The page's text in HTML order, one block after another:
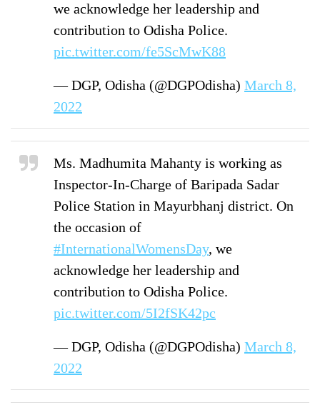
we acknowledge her leadership and
contribution to Odisha Police.
pic.twitter.com/fe5ScMwK88
— DGP, Odisha (@DGPOdisha) March 8,
2022
Ms. Madhumita Mahanty is working as
Inspector-In-Charge of Baripada Sadar
Police Station in Mayurbhanj district. On
the occasion of
#InternationalWomensDay, we
acknowledge her leadership and
contribution to Odisha Police.
pic.twitter.com/5I2fSK42pc
— DGP, Odisha (@DGPOdisha) March 8,
2022